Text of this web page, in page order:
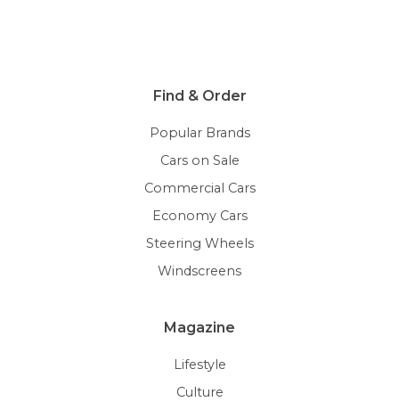
Find & Order
Popular Brands
Cars on Sale
Commercial Cars
Economy Cars
Steering Wheels
Windscreens
Magazine
Lifestyle
Culture